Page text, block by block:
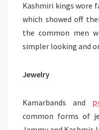
Kashmiri kings wore
which showed off
the common men
simpler looking and
Jewelry
Kamarbands and
common forms of